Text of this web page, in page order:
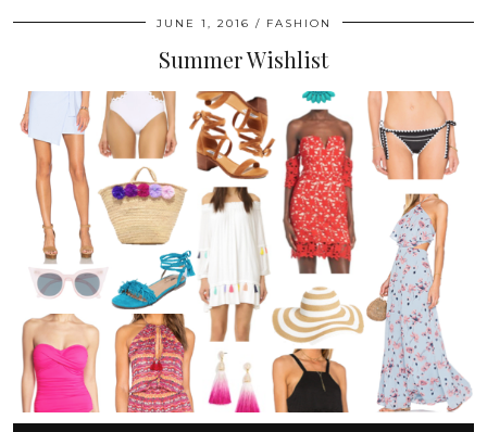
JUNE 1, 2016 FASHION
Summer Wishlist